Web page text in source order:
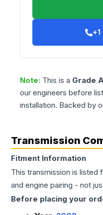
Note: This is a Grade
our engineers before
installation. Backed by
Transmission
Fitment Information
This transmission is listed
and engine pairing - not
Before placing your